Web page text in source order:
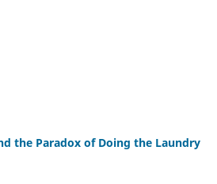
the Paradox of Doing the Laundry